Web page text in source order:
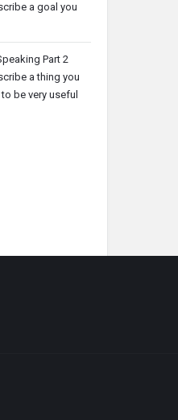
a goal you
Part 2
a thing you
be very useful